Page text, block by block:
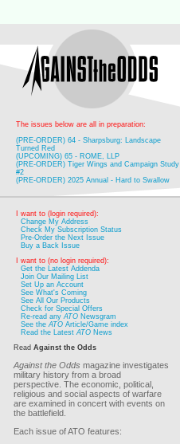
The issues below are all in preparation:
(PRE-ORDER) 64 - Sharpsburg: Landscape
Turned Red
(UPCOMING) 65 - ROME, LLP
(PRE-ORDER) Tiger Wings and Campaign Study
#2
(PRE-ORDER) 2025 Annual - Hard to Swallow
I want to (login required):
Change My Address
Check My Subscription Status
Pre-Order the Next Issue
Buy a Back Issue
I want to (no login required):
Get the Latest Addenda
Join Our Mailing List
Set Up an Account
See What's Coming
See All Our Products
Check for Special Offers
Re-read anyATO Newsgram
See theATO Article/Game index
Read the LatestATO News
Read Against the Odds
Against the Odds magazine investigates
military history from a broad
perspective. The economic, political,
religious and social aspects of warfare
are examined in concert with events on
the battlefield.
Each issue of ATO features: